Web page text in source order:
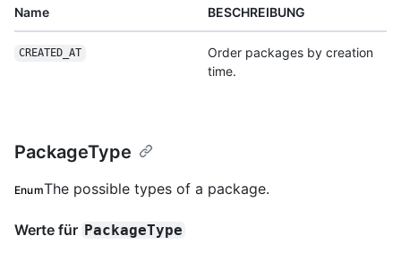
Name BESCHREIBUNG
CREATED_AT
Order packages by creation
time.
PackageType
EnumThe possible types of a package.
Werte für PackageType